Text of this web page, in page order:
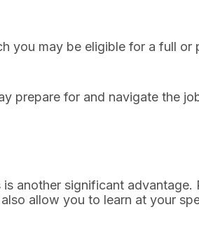
you may be eligible for a full or
prepare for and navigate the
another significant advantage.
allow you to learn at your